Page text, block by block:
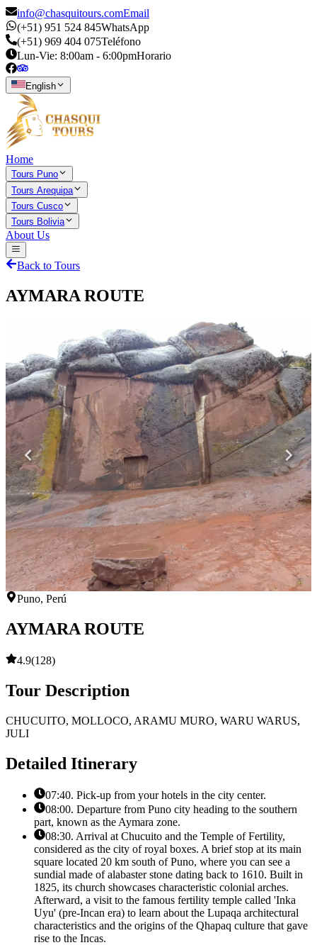
info@chasquitours.comEmail
(+51) 951 524 845WhatsApp
(+51) 969 404 075Teléfono
Lun-Vie: 8:00am - 6:00pmHorario
English
Home
Tours Puno
Tours Arequipa
Tours Cusco
Tours Bolivia
About Us
Back to Tours
AYMARA ROUTE
Puno, Perú
AYMARA ROUTE
4.9(128)
Tour Description
CHUCUITO, MOLLOCO, ARAMU MURO, WARU WARUS,
JULI
Detailed Itinerary
07:40. Pick-up from your hotels in the city center.
08:00. Departure from Puno city heading to the southern
part, known as the Aymara zone.
08:30. Arrival at Chucuito and the Temple of Fertility,
considered as the city of royal boxes. A brief stop at its main
square located 20 km south of Puno, where you can see a
sundial made of alabaster stone dating back to 1610. Built in
1825, its church showcases characteristic colonial arches.
Afterward, a visit to the famous fertility temple called 'Inka
Uyu' (pre-Incan era) to learn about the Lupaqa architectural
characteristics and the origins of the Qhapaq culture that gave
rise to the Incas.